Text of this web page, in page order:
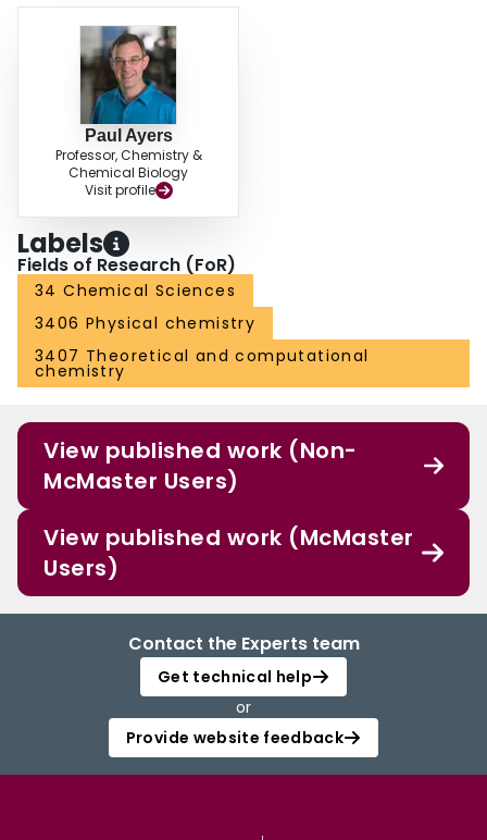
Paul Ayers
Professor, Chemistry &
Chemical Biology
Visit profile
Labels
Fields of Research (FoR)
34 Chemical Sciences
3406 Physical chemistry
3407 Theoretical and computational
chemistry
View published work (Non-
McMaster Users)
View published work (McMaster
Users)
Contact the Experts team
Get technical help
or
Provide website feedback